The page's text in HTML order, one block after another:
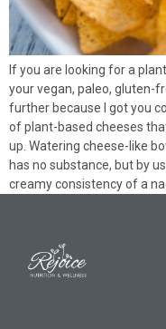
If you are looking for a
your vegan, paleo, gluten-
further because I got you
of plant-based cheeses
up. Watering cheese-like
has no substance, but by
creamy consistency of a